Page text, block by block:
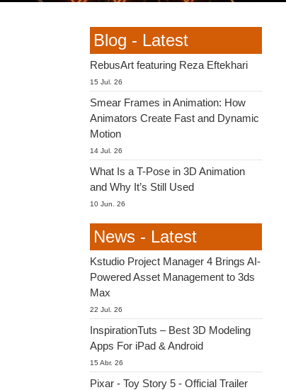
Blog - Latest
RebusArt featuring Reza Eftekhari
15 Jul. 26
Smear Frames in Animation: How
Animators Create Fast and Dynamic
Motion
14 Jul. 26
What Is a T-Pose in 3D Animation
and Why It’s Still Used
10 Jun. 26
News - Latest
Kstudio Project Manager 4 Brings AI-
Powered Asset Management to 3ds
Max
22 Jul. 26
InspirationTuts – Best 3D Modeling
Apps For iPad & Android
15 Abr. 26
Pixar - Toy Story 5 - Official Trailer